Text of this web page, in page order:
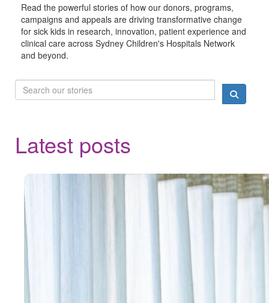
Read the powerful stories of how our donors, programs,
campaigns and appeals are driving transformative change
for sick kids in research, innovation, patient experience and
clinical care across Sydney Children's Hospitals Network
and beyond.
Latest posts